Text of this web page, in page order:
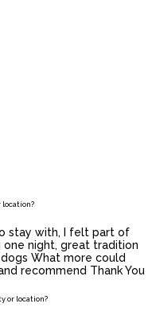
stay with, I felt part of
night, great tradition
What more could
recommend Thank You
or location?